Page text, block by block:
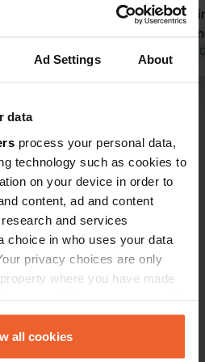
Ad Settings About
data
process your personal data,
technology such as cookies to
on your device in order to
content, ad and content
and services
choice in who uses your data
privacy choices are only
where you have made
Declaration or by clicking on
all cookies
tour.
there.
friendly
directions
highly
be back.
Translated by
you been here?